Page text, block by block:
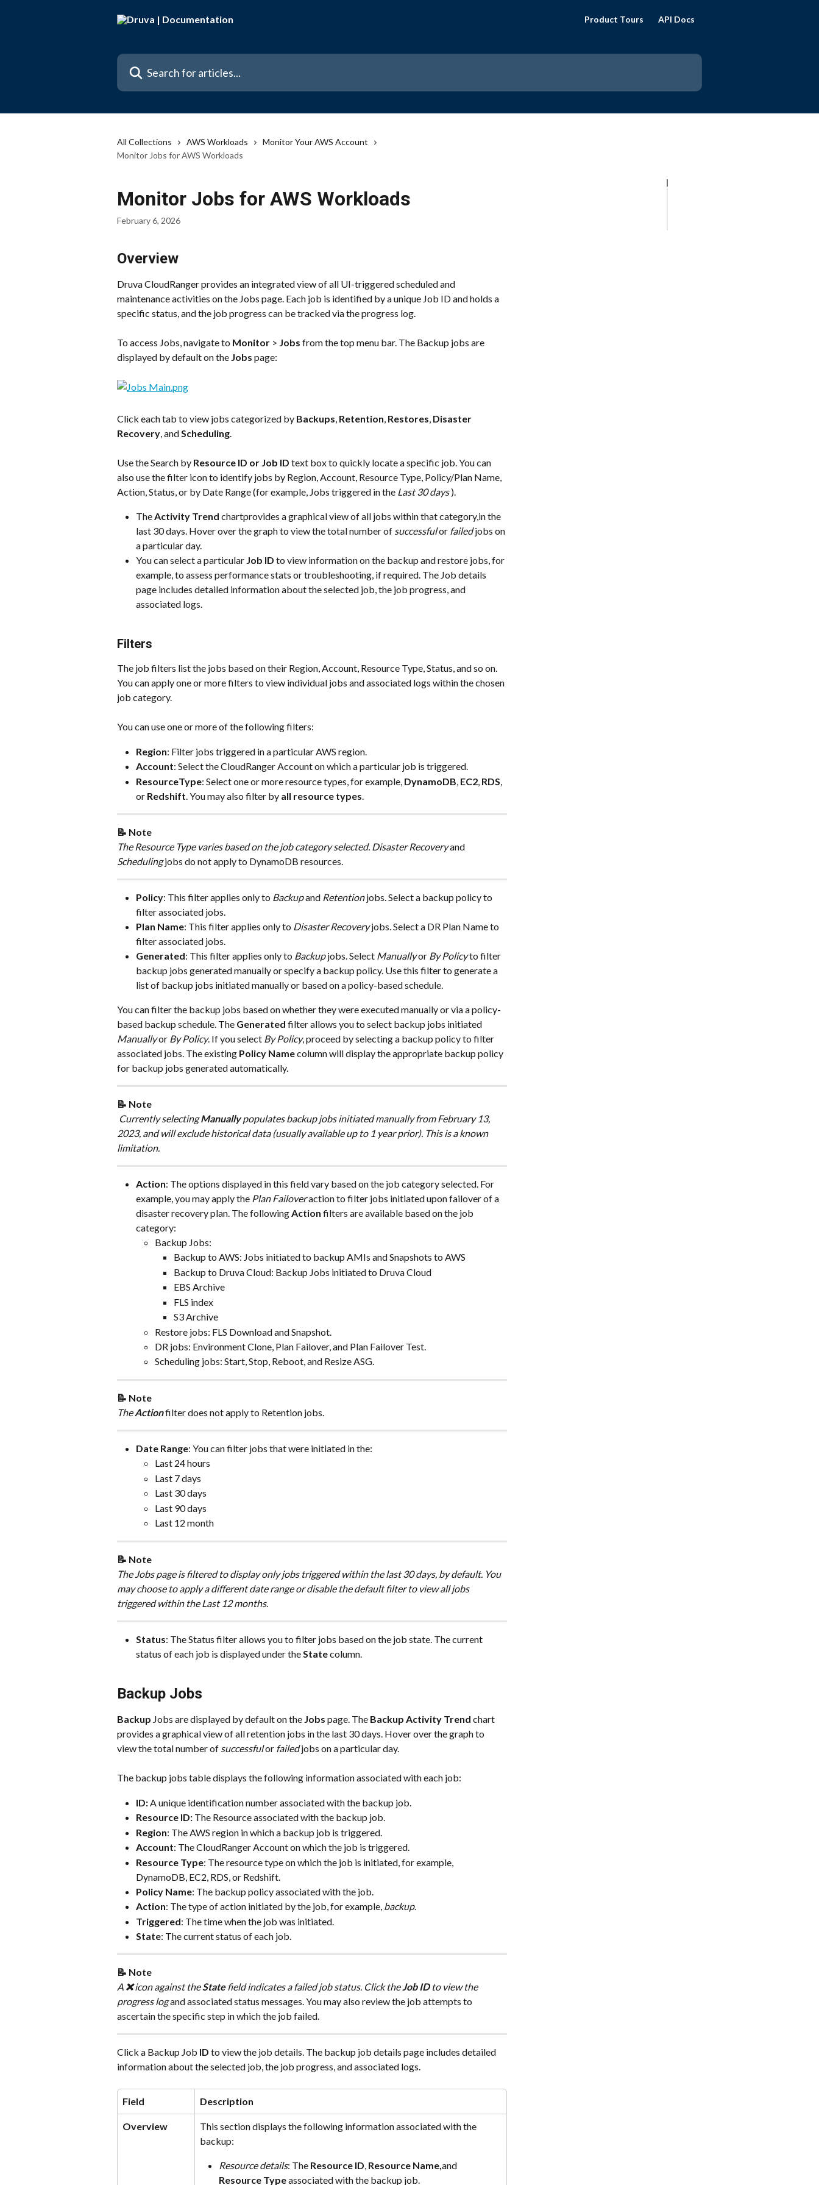
Product Tours API Docs
Search for articles...
All Collections AWS Workloads
Monitor Your AWS Account
Monitor Jobs for AWS Workloads
Monitor Jobs for AWS Workloads
February 6, 2026
Overview
Druva CloudRanger provides an integrated view of all UI-triggered scheduled and
maintenance activities on the Jobs page. Each job is identified by a unique Job ID and holds a
specific status, and the job progress can be tracked via the progress log.
To access Jobs, navigate to Monitor > Jobs from the top menu bar. The Backup jobs are
displayed by default on the Jobs page:
Click each tab to view jobs categorized by Backups, Retention, Restores, Disaster
Recovery, and Scheduling.
Use the Search by Resource ID or Job ID text box to quickly locate a specific job. You can
also use the filter icon to identify jobs by Region, Account, Resource Type, Policy/Plan Name,
Action, Status, or by Date Range (for example, Jobs triggered in the Last 30 days ).
The Activity Trend chartprovides a graphical view of all jobs within that category,in the
last 30 days. Hover over the graph to view the total number of successful or failed jobs on
a particular day.
You can select a particular Job ID to view information on the backup and restore jobs, for
example, to assess performance stats or troubleshooting, if required. The Job details
page includes detailed information about the selected job, the job progress, and
associated logs.
Filters
The job filters list the jobs based on their Region, Account, Resource Type, Status, and so on.
You can apply one or more filters to view individual jobs and associated logs within the chosen
job category.
You can use one or more of the following filters:
Region: Filter jobs triggered in a particular AWS region.
Account: Select the CloudRanger Account on which a particular job is triggered.
ResourceType: Select one or more resource types, for example, DynamoDB EC2 RDS
or Redshift . You may also filter by all resource types
📝 Note
The Resource Type varies based on the job category selected. Disaster Recovery and
Scheduling jobs do not apply to DynamoDB resources.
Policy: This filter applies only to Backup and Retention jobs. Select a backup policy to
filter associated jobs.
Plan Name: This filter applies only to Disaster Recovery jobs. Select a DR Plan Name to
filter associated jobs.
Generated: This filter applies only to Backup jobs. Select Manually or By Policy to filter
backup jobs generated manually or specify a backup policy. Use this filter to generate a
list of backup jobs initiated manually or based on a policy-based schedule.
You can filter the backup jobs based on whether they were executed manually or via a policy-
based backup schedule. The Generated filter allows you to select backup jobs initiated
Manually or By Policy. If you select By Policy, proceed by selecting a backup policy to filter
associated jobs. The existing Policy Name column will display the appropriate backup policy
for backup jobs generated automatically.
📝 Note
​​​​ Currently selecting Manually populates backup jobs initiated manually from February 13,
2023, and will exclude historical data (usually available up to 1 year prior). This is a known
limitation.
Action: The options displayed in this field vary based on the job category selected. For
example, you may apply the Plan Failover action to filter jobs initiated upon failover of a
disaster recovery plan. The following Action filters are available based on the job
category:
Backup Jobs:
Backup to AWS: Jobs initiated to backup AMIs and Snapshots to AWS
Backup to Druva Cloud: Backup Jobs initiated to Druva Cloud
EBS Archive
FLS index
S3 Archive
Restore jobs: FLS Download and Snapshot.
DR jobs: Environment Clone, Plan Failover, and Plan Failover Test.
Scheduling jobs: Start, Stop, Reboot, and Resize ASG.
📝 Note
The Action filter does not apply to Retention jobs.
Date Range: You can filter jobs that were initiated in the:
Last 24 hours
Last 7 days
Last 30 days
Last 90 days
Last 12 month
📝 Note
The Jobs page is filtered to display only jobs triggered within the last 30 days, by default. You
may choose to apply a different date range or disable the default filter to view all jobs
triggered within the Last 12 months.
Status: The Status filter allows you to filter jobs based on the job state. The current
status of each job is displayed under the State column.
Backup Jobs
Backup Jobs are displayed by default on the Jobs page. The Backup Activity Trend chart
provides a graphical view of all retention jobs in the last 30 days. Hover over the graph to
view the total number of successful or failed jobs on a particular day.
The backup jobs table displays the following information associated with each job:
ID: A unique identification number associated with the backup job.
Resource ID: The Resource associated with the backup job.
Region: The AWS region in which a backup job is triggered.
Account: The CloudRanger Account on which the job is triggered.
Resource Type: The resource type on which the job is initiated, for example,
DynamoDB, EC2, RDS, or Redshift.
Policy Name: The backup policy associated with the job.
Action: The type of action initiated by the job, for example, backup.
Triggered: The time when the job was initiated.
State: The current status of each job.
📝 Note
A ❌ icon against the State field indicates a failed job status. Click the Job ID to view the
progress log and associated status messages. You may also review the job attempts to
ascertain the specific step in which the job failed.
Click a Backup Job ID to view the job details. The backup job details page includes detailed
information about the selected job, the job progress, and associated logs.
Field Description
Overview
This section displays the following information associated with the
backup:
Resource details: The Resource ID, Resource Name,and
Resource Type associated with the backup job.